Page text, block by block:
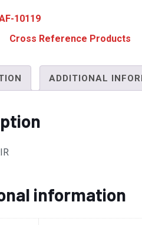
10119
Cross Reference Products
ADDITIONAL
information